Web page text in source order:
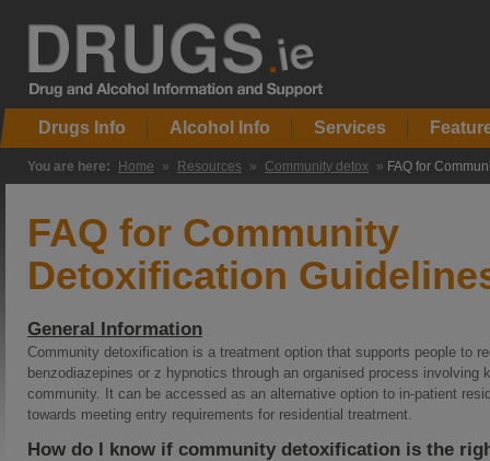
Drugs Info Alcohol Info Services
You are here: Home » Resources » Community detox » FAQ for
FAQ for Community
Detoxification
General Information
Community detoxification is a treatment option that supports people to
benzodiazepines or z hypnotics through an organised process involving
community. It can be accessed as an alternative option to in-patient
towards meeting entry requirements for residential treatment.
How do I know if community detoxification is the